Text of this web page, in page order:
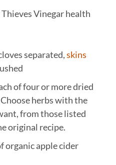
Vinegar health
separated,skins
of four or more dried
herbs with the
from those listed
original recipe.
organic apple cider